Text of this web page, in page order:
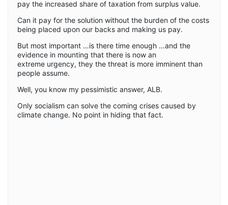
pay the increased share of taxation from surplus value.
Can it pay for the solution without the burden of the costs
being placed upon our backs and making us pay.
But most important …is there time enough …and the
evidence in mounting that there is now an
extreme urgency, they the threat is more imminent than
people assume.
Well, you know my pessimistic answer, ALB.
Only socialism can solve the coming crises caused by
climate change. No point in hiding that fact.